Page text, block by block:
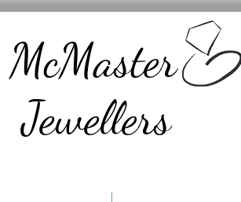
McMaster
Jewellers